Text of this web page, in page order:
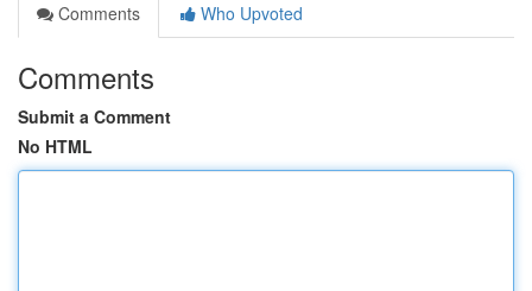
Comments
Who Upvoted
Comments
Submit a Comment
No HTML